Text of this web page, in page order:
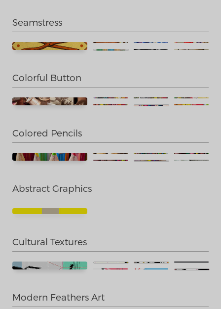
Seamstress
Colorful Button
Colored Pencils
Abstract Graphics
Cultural Textures
Modern Feathers Art